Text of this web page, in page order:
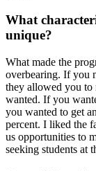
What
unique?
What made the
overbearing. If you
they allowed you to
wanted. If you
you wanted to get
percent. I liked the
us opportunities to
seeking students at